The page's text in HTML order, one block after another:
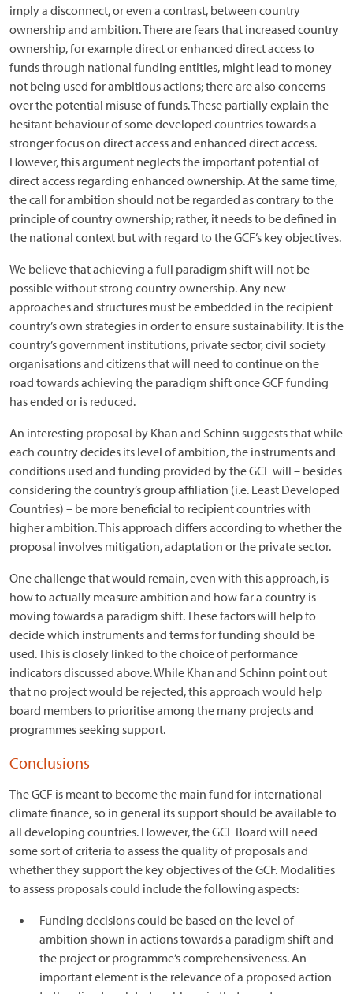
imply a disconnect, or even a contrast, between country
ownership and ambition. There are fears that increased country
ownership, for example direct or enhanced direct access to
funds through national funding entities, might lead to money
not being used for ambitious actions; there are also concerns
over the potential misuse of funds. These partially explain the
hesitant behaviour of some developed countries towards a
stronger focus on direct access and enhanced direct access.
However, this argument neglects the important potential of
direct access regarding enhanced ownership. At the same time,
the call for ambition should not be regarded as contrary to the
principle of country ownership; rather, it needs to be defined in
the national context but with regard to the GCF’s key objectives.
We believe that achieving a full paradigm shift will not be
possible without strong country ownership. Any new
approaches and structures must be embedded in the recipient
country’s own strategies in order to ensure sustainability. It is the
country’s government institutions, private sector, civil society
organisations and citizens that will need to continue on the
road towards achieving the paradigm shift once GCF funding
has ended or is reduced.
An interesting proposal by Khan and Schinn suggests that while
each country decides its level of ambition, the instruments and
conditions used and funding provided by the GCF will – besides
considering the country’s group affiliation (i.e. Least Developed
Countries) – be more beneficial to recipient countries with
higher ambition. This approach differs according to whether the
proposal involves mitigation, adaptation or the private sector.
One challenge that would remain, even with this approach, is
how to actually measure ambition and how far a country is
moving towards a paradigm shift. These factors will help to
decide which instruments and terms for funding should be
used. This is closely linked to the choice of performance
indicators discussed above. While Khan and Schinn point out
that no project would be rejected, this approach would help
board members to prioritise among the many projects and
programmes seeking support.
Conclusions
The GCF is meant to become the main fund for international
climate finance, so in general its support should be available to
all developing countries. However, the GCF Board will need
some sort of criteria to assess the quality of proposals and
whether they support the key objectives of the GCF. Modalities
to assess proposals could include the following aspects:
Funding decisions could be based on the level of
ambition shown in actions towards a paradigm shift and
the project or programme’s comprehensiveness. An
important element is the relevance of a proposed action